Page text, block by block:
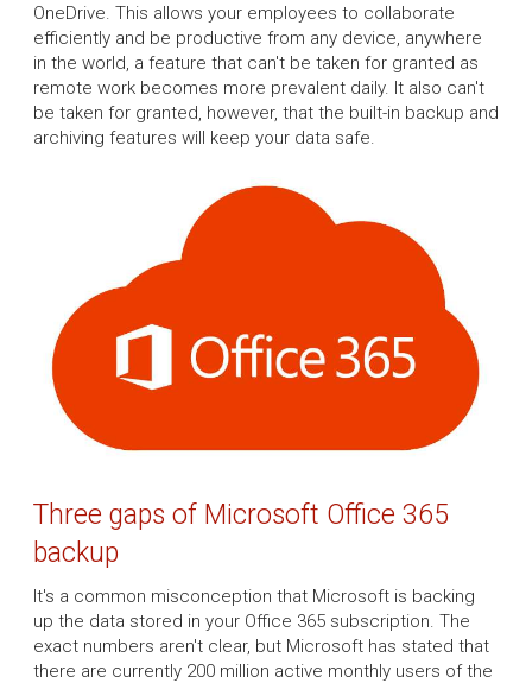
OneDrive. This allows your employees to collaborate
efficiently and be productive from any device, anywhere
in the world, a feature that can't be taken for granted as
remote work becomes more prevalent daily. It also can't
be taken for granted, however, that the built-in backup and
archiving features will keep your data safe.
Three gaps of Microsoft Office 365
backup
It's a common misconception that Microsoft is backing
up the data stored in your Office 365 subscription. The
exact numbers aren't clear, but Microsoft has stated that
there are currently 200 million active monthly users of the